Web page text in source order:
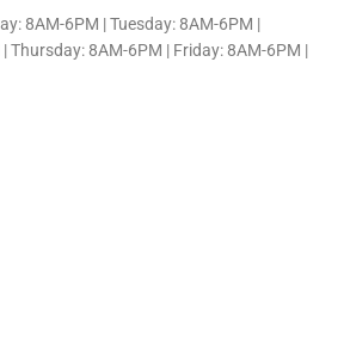
8AM-6PM | Tuesday: 8AM-6PM |
Thursday: 8AM-6PM | Friday: 8AM-6PM |